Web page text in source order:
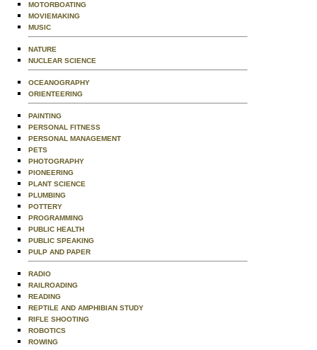
MOTORBOATING
MOVIEMAKING
MUSIC
NATURE
NUCLEAR SCIENCE
OCEANOGRAPHY
ORIENTEERING
PAINTING
PERSONAL FITNESS
PERSONAL MANAGEMENT
PETS
PHOTOGRAPHY
PIONEERING
PLANT SCIENCE
PLUMBING
POTTERY
PROGRAMMING
PUBLIC HEALTH
PUBLIC SPEAKING
PULP AND PAPER
RADIO
RAILROADING
READING
REPTILE AND AMPHIBIAN STUDY
RIFLE SHOOTING
ROBOTICS
ROWING